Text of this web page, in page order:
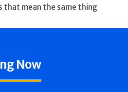
that mean the same thing
Now